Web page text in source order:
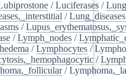
/Luciferases /Lung
/
/
/Lymph_nodes /
/Lymphocytes /
/
/